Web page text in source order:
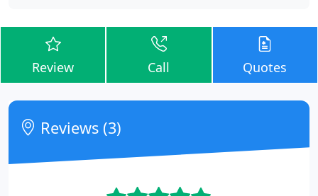
Review Call Quotes
Reviews (3)